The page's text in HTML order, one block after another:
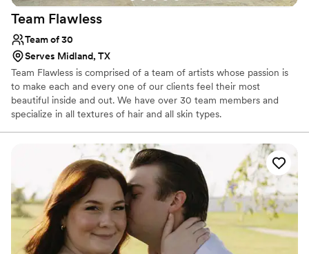
Team Flawless
Team of 30
Serves Midland, TX
Team Flawless is comprised of a team of artists whose passion is
to make each and every one of our clients feel their most
beautiful inside and out. We have over 30 team members and
specialize in all textures of hair and all skin types.